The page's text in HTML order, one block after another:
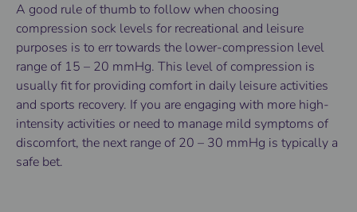
A good rule of thumb to follow when choosing
compression sock levels for recreational and leisure
purposes is to err towards the lower-compression level
range of 15 – 20 mmHg. This level of compression is
usually fit for providing comfort in daily leisure activities
and sports recovery. If you are engaging with more high-
intensity activities or need to manage mild symptoms of
discomfort, the next range of 20 – 30 mmHg is typically a
safe bet.